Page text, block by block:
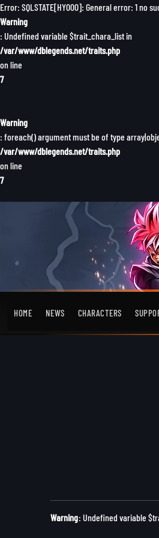
Error: SQLSTATE[HY000]: General error: 1 no
Warning
: Undefined variable $trait_chara_list in
/var/www/dblegends.net/traits.php
on line
7
Warning
: foreach() argument must be of type
/var/www/dblegends.net/traits.php
on line
7
HOME NEWS CHARACTERS
Warning: Undefined variable